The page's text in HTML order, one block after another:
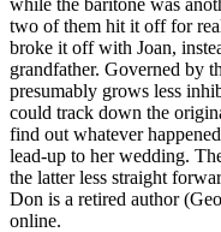
two of them hit it off for
broke it off with Joan,
grandfather. Governed by
presumably grows less
could track down the
find out whatever
lead-up to her wedding.
the latter less straight
Don is a retired author
online.